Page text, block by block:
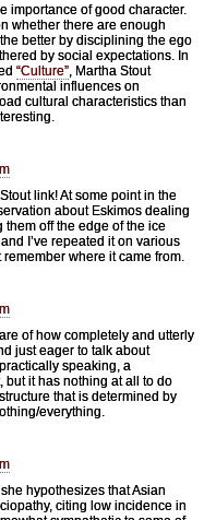
importance of good character.
whether there are enough
better by disciplining the ego
by social expectations. In
“Culture”, Martha Stout
influences on
cultural characteristics than
link! At some point in the
about Eskimos dealing
off the edge of the ice
I’ve repeated it on various
where it came from.
of how completely and utterly
just eager to talk about
speaking, a
but it has nothing at all to do
that is determined by
everything.
hypothesizes that Asian
citing low incidence in